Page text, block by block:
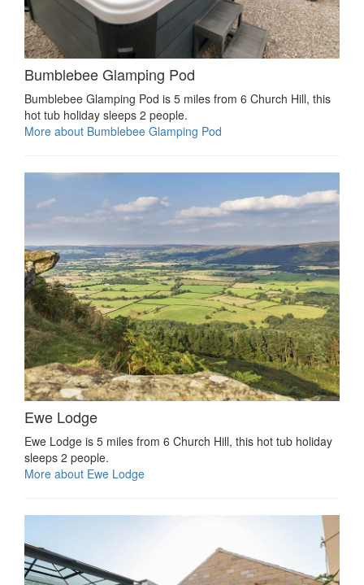
Bumblebee Glamping Pod
Bumblebee Glamping Pod is 5 miles from 6 Church Hill, this
hot tub holiday sleeps 2 people.
More about Bumblebee Glamping Pod
Ewe Lodge
Ewe Lodge is 5 miles from 6 Church Hill, this hot tub holiday
sleeps 2 people.
More about Ewe Lodge